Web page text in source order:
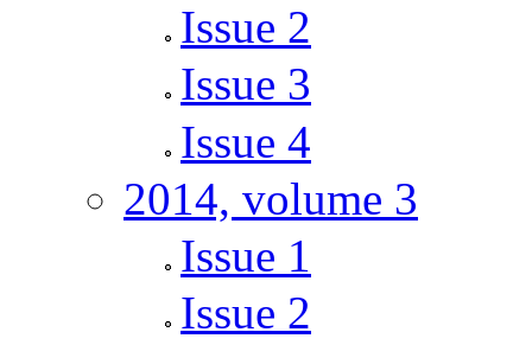
Issue 2
Issue 3
Issue 4
2014, volume 3
Issue 1
Issue 2